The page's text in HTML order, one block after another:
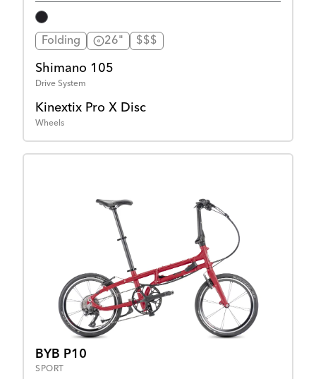
Folding 26" $$$
Shimano 105
Drive System
Kinextix Pro X Disc
Wheels
BYB P10
SPORT